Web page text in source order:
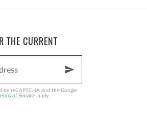
FARLOW•JUN 22, 2026•DALLAS
8: FORGIVE PART 2
•JUN 15, 2026
- JUNE
ZIEGLER•
THE CURRENT
send
by reCAPTCHA and the Google
of Serviceapply.